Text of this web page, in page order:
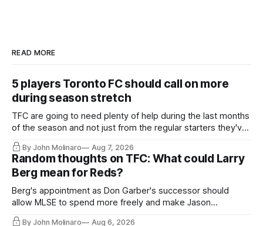
READ MORE
5 players Toronto FC should call on more
during season stretch
TFC are going to need plenty of help during the last months
of the season and not just from the regular starters they've
relied upon.
By John Molinaro Aug 7, 2026
Random thoughts on TFC: What could Larry
Berg mean for Reds?
Berg's appointment as Don Garber's successor should
allow MLSE to spend more freely and make Jason
Hernandez's job easier.
By John Molinaro Aug 6, 2026